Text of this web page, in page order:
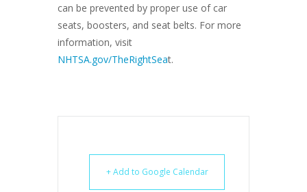
can be prevented by proper use of car
seats, boosters, and seat belts. For more
information, visit
NHTSA.gov/TheRightSeat.
+ Add to Google Calendar